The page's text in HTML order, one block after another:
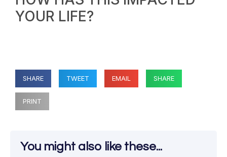
YOUR LIFE?
SHARE TWEET EMAIL SHARE
PRINT
You might also like these...